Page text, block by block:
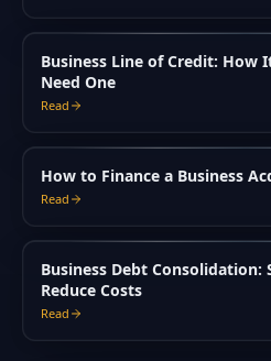
Business Line of Credit: How
Need One
Read
How to Finance a Business
Read
Business Debt Consolidation:
Reduce Costs
Read